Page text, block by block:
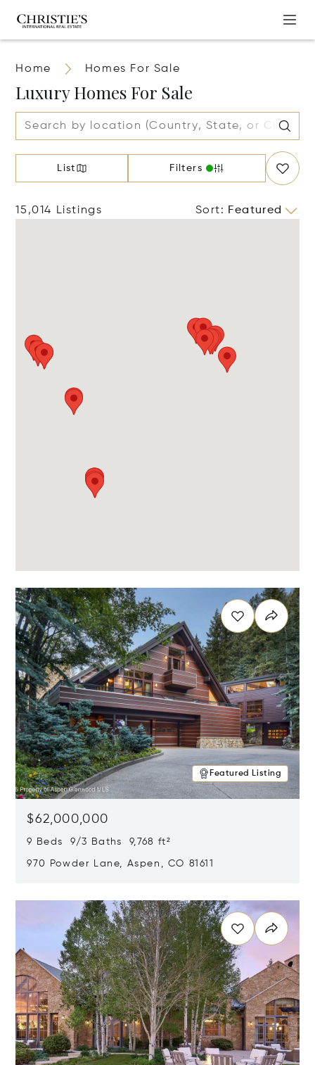
Home Homes For Sale
Luxury Homes For Sale
List Filters
15,014 Listings Sort: Featured
Featured Listing
$62,000,000
9 Beds 9/3 Baths 9,768 ft²
970 Powder Lane, Aspen, CO 81611